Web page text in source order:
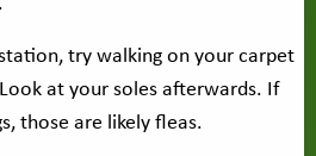
try walking on your carpet
at your soles afterwards. If
those are likely fleas.